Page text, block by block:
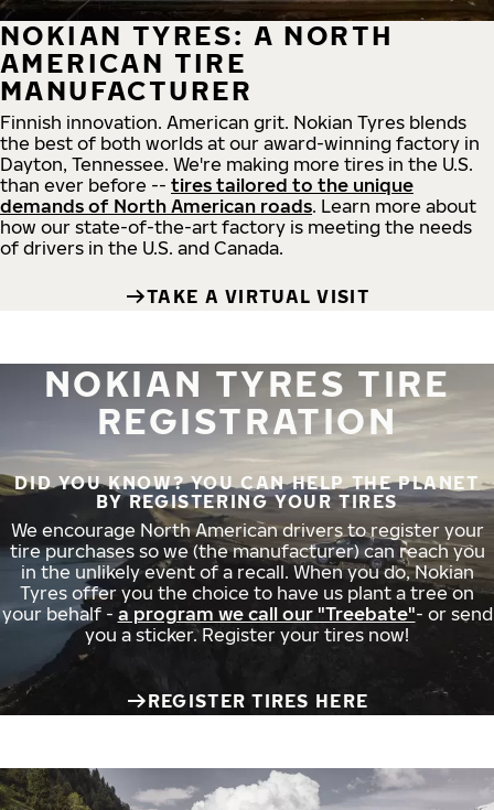
NOKIAN TYRES: A NORTH
AMERICAN TIRE
MANUFACTURER
Finnish innovation. American grit. Nokian Tyres blends
the best of both worlds at our award-winning factory in
Dayton, Tennessee. We're making more tires in the U.S.
than ever before -- tires tailored to the unique
demands of North American roads. Learn more about
how our state-of-the-art factory is meeting the needs
of drivers in the U.S. and Canada.
TAKE A VIRTUAL VISIT
NOKIAN TYRES TIRE
REGISTRATION
DID YOU KNOW? YOU CAN HELP THE PLANET
BY REGISTERING YOUR TIRES
We encourage North American drivers to register your
tire purchases so we (the manufacturer) can reach you
in the unlikely event of a recall. When you do, Nokian
Tyres offer you the choice to have us plant a tree on
your behalf - a program we call our "Treebate"- or send
you a sticker. Register your tires now!
REGISTER TIRES HERE